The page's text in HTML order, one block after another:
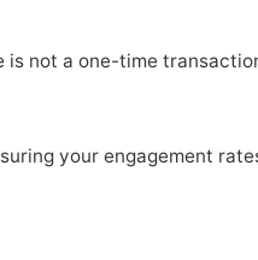
is not a one-time
your engagement